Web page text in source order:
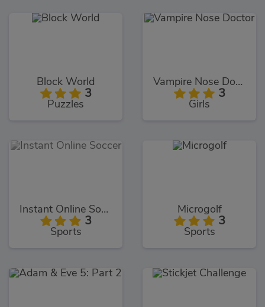
Block World
3
Puzzles
Vampire Nose Doctor
3
Girls
Instant Online Soccer
3
Sports
Microgolf
3
Sports